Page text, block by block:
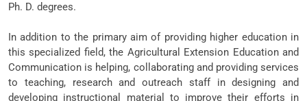
Ph. D. degrees.
In addition to the primary aim of providing higher education in
this specialized field, the Agricultural Extension Education and
Communication is helping, collaborating and providing services
to teaching, research and outreach staff in designing and
developing instructional material to improve their efforts in